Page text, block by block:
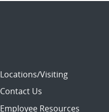
Locations/Visiting
Contact Us
Employee Resources